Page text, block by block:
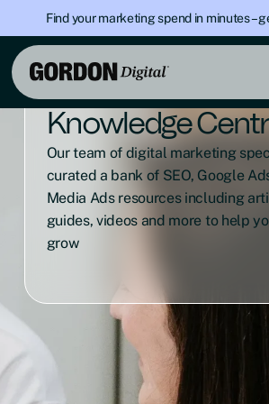
Find your marketing spend in minutes –
Knowledge
Our team of digital marketing
curated a bank of SEO, Google
Media Ads resources including
guides, videos and more to help
grow